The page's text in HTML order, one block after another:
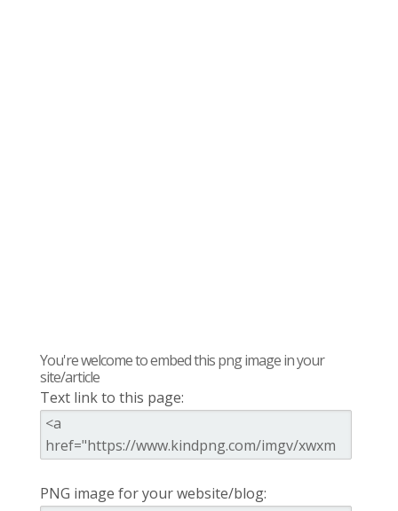
You're welcome to embed this png image in your
site/article
Text link to this page:
PNG image for your website/blog: